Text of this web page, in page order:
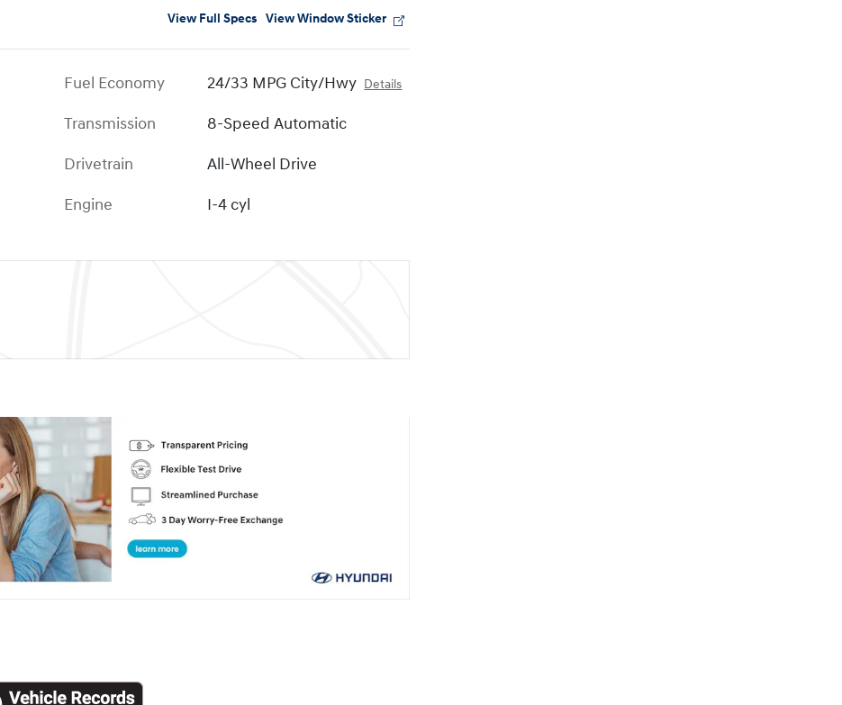
View Full Specs View Window Sticker
Fuel Economy 24/33 MPG City/Hwy Details
Transmission
8-Speed Automatic
Drivetrain
All-Wheel Drive
Engine
I-4 cyl